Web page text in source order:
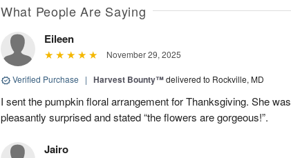
What People Are Saying
Eileen
November 29, 2025
Verified Purchase | Harvest Bounty™delivered to Rockville, MD
I sent the pumpkin floral arrangement for Thanksgiving. She was
pleasantly surprised and stated “the flowers are gorgeous!”.
Jairo